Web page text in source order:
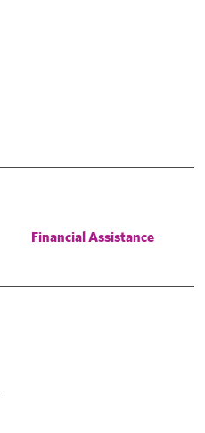
Financial Assistance